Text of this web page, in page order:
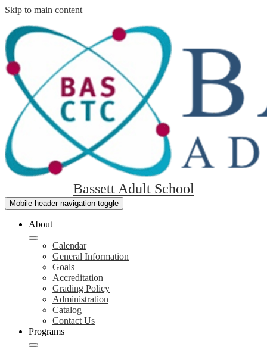
Skip to main content
Bassett Adult School
Mobile header navigation toggle
About
Calendar
General Information
Goals
Accreditation
Grading Policy
Administration
Catalog
Contact Us
Programs